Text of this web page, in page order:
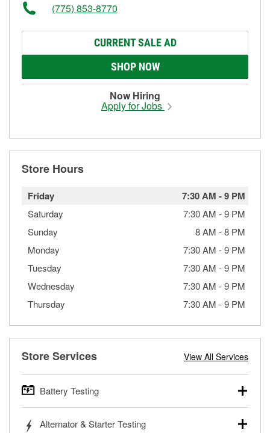
(775) 853-8770
CURRENT SALE AD
SHOP NOW
Now Hiring
Apply for Jobs
Store Hours
Friday 7:30 AM -9 PM
Saturday 7:30 AM -9 PM
Sunday
8 AM -8 PM
Monday
7:30 AM -9 PM
Tuesday
7:30 AM -9 PM
Wednesday
7:30 AM -9 PM
Thursday
7:30 AM -9 PM
Store Services View All Services
Battery Testing
trucks, SUVs, commercial and heavy-duty vehicles, and
Alternator & Starter Testing